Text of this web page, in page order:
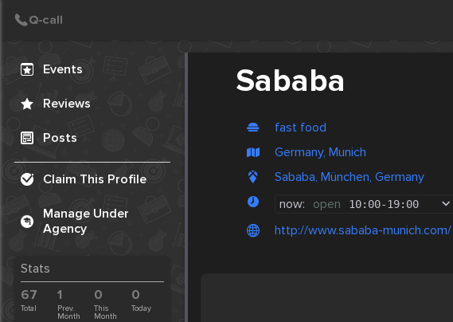
Events
Reviews
Posts
Claim This Profile
Manage Under
Agency
Stats
67
Total
1
Prev.
Month
0
This
Month
0
Today
Sababa
fast food
Germany, Munich
Sababa, München, Germany
now: open 10:00-19:00
http://www.sababa-munich.com/
Create Post
Post